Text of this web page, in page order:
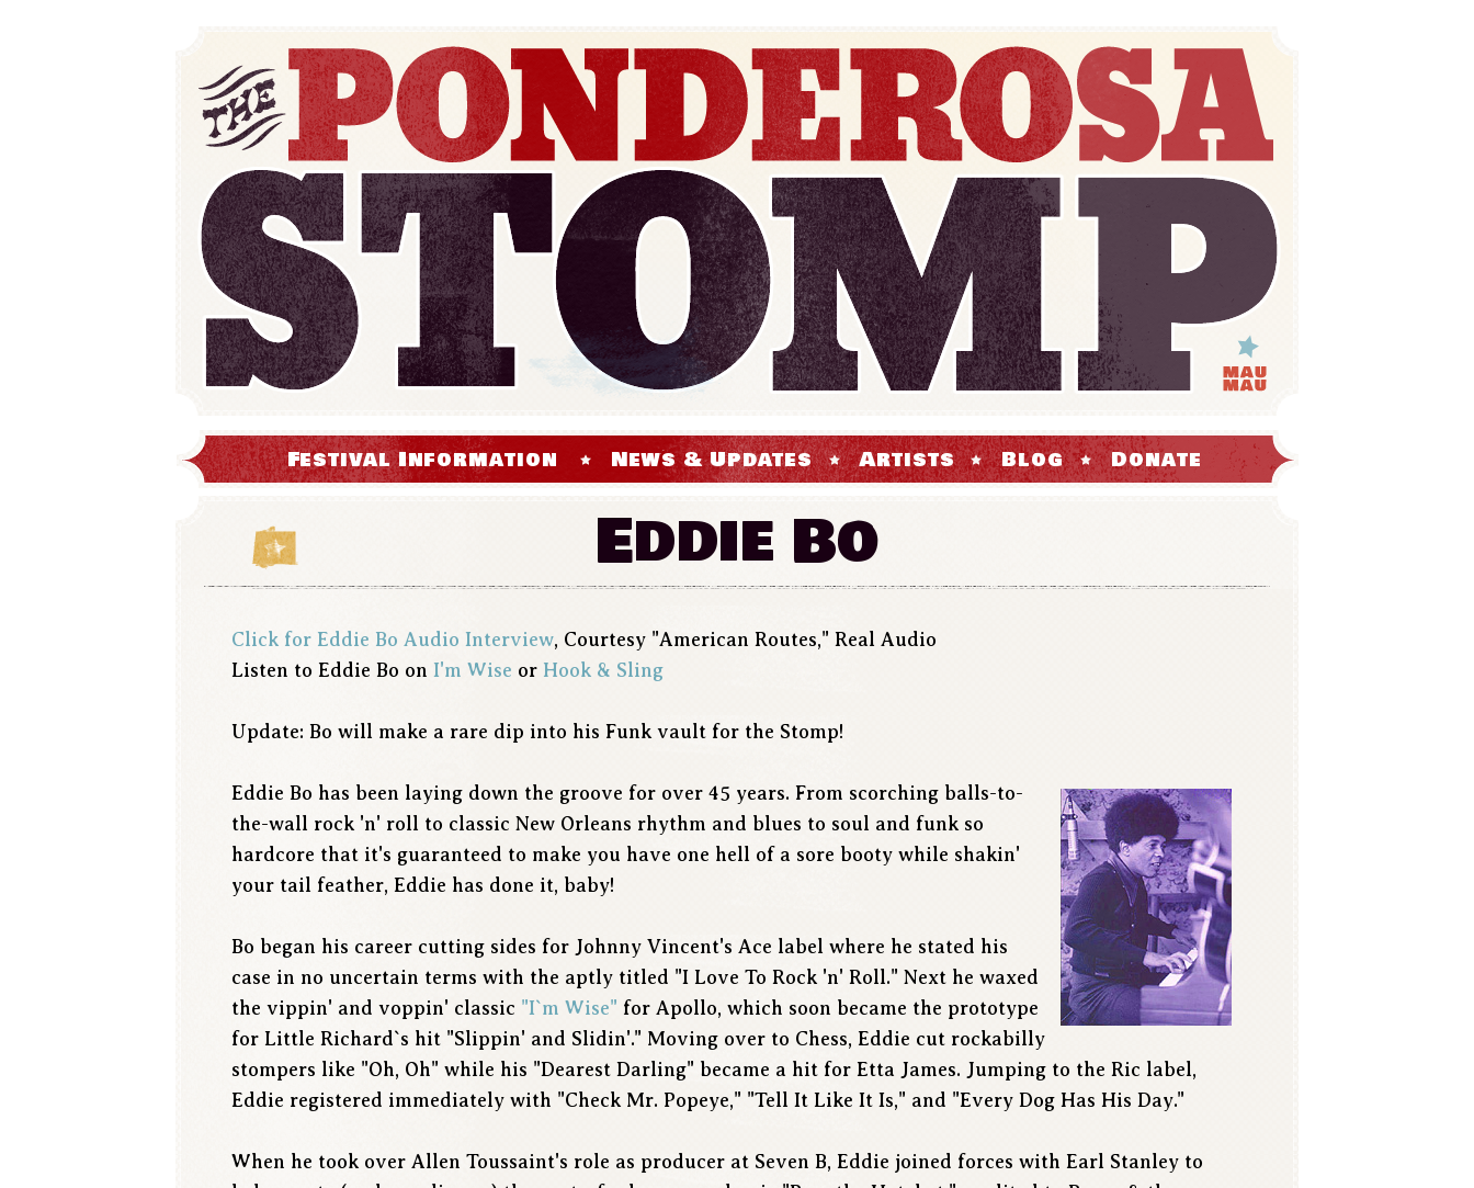
Festival Information News & Updates Artists Blog Donate
Eddie Bo
Click for Eddie Bo Audio Interview, Courtesy "American Routes," Real Audio
Listen to Eddie Bo onI'm Wise or Hook & Sling
Update: Bo will make a rare dip into his Funk vault for the Stomp!
Eddie Bo has been laying down the groove for over 45 years. From scorching balls-to-
the-wall rock 'n' roll to classic New Orleans rhythm and blues to soul and funk so
hardcore that it's guaranteed to make you have one hell of a sore booty while shakin'
your tail feather, Eddie has done it, baby!
Bo began his career cutting sides for Johnny Vincent's Ace label where he stated his
case in no uncertain terms with the aptly titled "I Love To Rock 'n' Roll." Next he waxed
the vippin' and voppin' classic "I`m Wise" for Apollo, which soon became the prototype
for Little Richard`s hit "Slippin' and Slidin'." Moving over to Chess, Eddie cut rockabilly
stompers like "Oh, Oh" while his "Dearest Darling" became a hit for Etta James. Jumping to the Ric label,
Eddie registered immediately with "Check Mr. Popeye," "Tell It Like It Is," and "Every Dog Has His Day."
When he took over Allen Toussaint's role as producer at Seven B, Eddie joined forces with Earl Stanley to